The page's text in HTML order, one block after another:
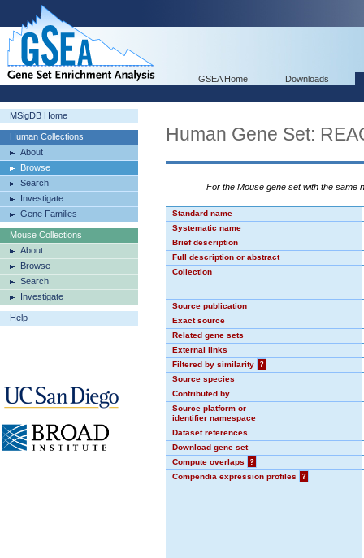
GSEA Home Downloads
MSigDB Home
Human Collections
About
Browse
Search
Investigate
Gene Families
Mouse Collections
About
Browse
Search
Investigate
Help
Human Gene Set:
For the Mouse gene set with the same
Standard name
Systematic name
Brief description
Full description or abstract
Collection
Source publication
Exact source
Related gene sets
External links
Filtered by similarity
?
Source species
Contributed by
Source platform or
identifier namespace
Dataset references
Download gene set
Compute overlaps
?
Compendia expression profiles
?